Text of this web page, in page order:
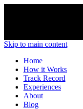
Skip to main content
Home
How it Works
Track Record
Experiences
About
Blog